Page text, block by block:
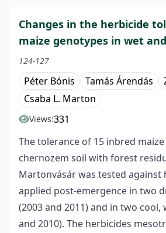
Changes in the herbicide
maize genotypes in wet
124-127
Péter Bónis Tamás Árendás
Csaba L. Marton
Views:331
The tolerance of 15 inbred
chernozem soil with forest
Martonvásár was tested against
applied post-emergence in two
(2003 and 2011) and in two cool,
and 2010). The herbicides